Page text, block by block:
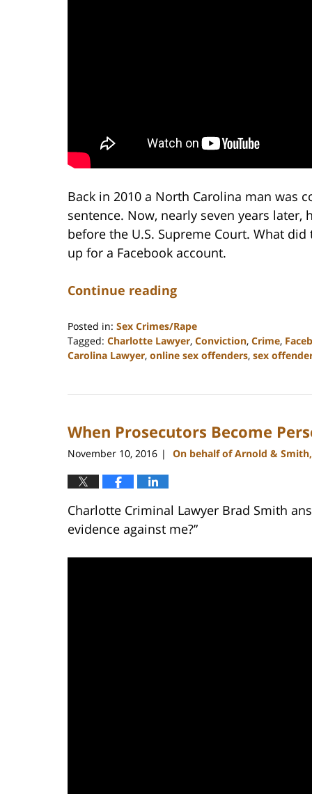
Back in 2010 a North Carolina man was
sentence. Now, nearly seven years
before the U.S. Supreme Court. What
up for a Facebook account.
Continue reading
Posted in: Sex Crimes/Rape
Tagged: Charlotte Lawyer, Conviction, Crime,
Carolina Lawyer, online sex offenders, sex
22,
11:51
When Prosecutors Become
November 10, 2016 | On behalf of Arnold & Smith,
Charlotte Criminal Lawyer Brad Smith
evidence against me?”